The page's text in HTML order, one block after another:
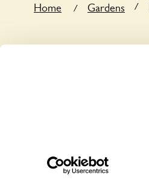
Home / Gardens /